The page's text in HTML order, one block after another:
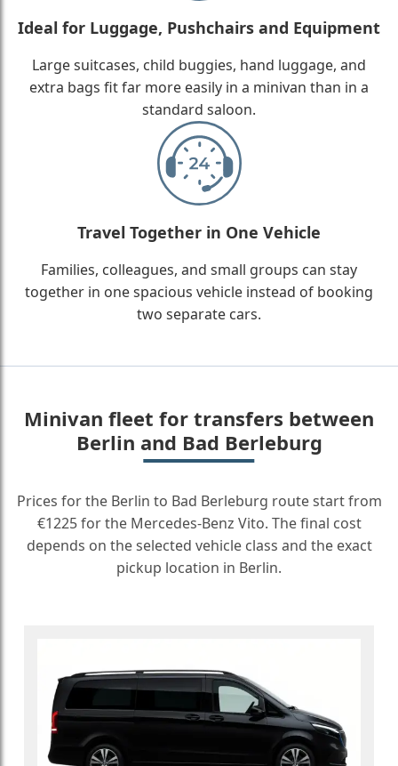
Ideal for Luggage, Pushchairs and Equipment
Large suitcases, child buggies, hand luggage, and
extra bags fit far more easily in a minivan than in a
standard saloon.
Travel Together in One Vehicle
Families, colleagues, and small groups can stay
together in one spacious vehicle instead of booking
two separate cars.
Minivan fleet for transfers between
Berlin and Bad Berleburg
Prices for the Berlin to Bad Berleburg route start from
€1225 for the Mercedes-Benz Vito. The final cost
depends on the selected vehicle class and the exact
pickup location in Berlin.